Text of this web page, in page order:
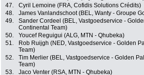
47.
Cyril Lemoine (FRA, Cofidis Solutions Crédits)
48.
James Vanlandschoot (BEL, Wanty - Groupe
49.
Sander Cordeel (BEL, Vastgoedservice -
Continental Team)
50. Youcef Reguigui (ALG, MTN - Qhubeka)
51.
Rob Ruijgh (NED, Vastgoedservice - Golden
Team)
52.
Tim Merlier (BEL, Vastgoedservice - Golden
Team)
53. Jaco Venter (RSA, MTN - Qhubeka)